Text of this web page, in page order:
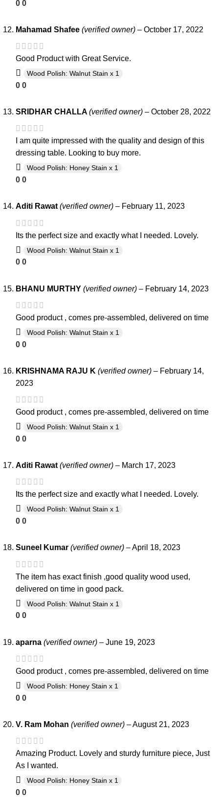
0 0
Mahamad Shafee (verified owner) – October 17, 2022
Good Product with Great Service.
Wood Polish: Walnut Stain x 1
0 0
SRIDHAR CHALLA (verified owner) – October 28, 2022
I am quite impressed with the quality and design of this
dressing table. Looking to buy more.
Wood Polish: Honey Stain x 1
0 0
Aditi Rawat (verified owner) – February 11, 2023
Its the perfect size and exactly what I needed. Lovely.
Wood Polish: Walnut Stain x 1
0 0
BHANU MURTHY (verified owner) – February 14, 2023
Good product , comes pre-assembled, delivered on time
Wood Polish: Walnut Stain x 1
0 0
KRISHNAMA RAJU K (verified owner) – February 14,
2023
Good product , comes pre-assembled, delivered on time
Wood Polish: Walnut Stain x 1
0 0
Aditi Rawat (verified owner) – March 17, 2023
Its the perfect size and exactly what I needed. Lovely.
Wood Polish: Walnut Stain x 1
0 0
Suneel Kumar (verified owner) –April 18, 2023
The item has exact finish ,good quality wood used,
delivered on time in good pack.
Wood Polish: Walnut Stain x 1
0 0
aparna (verified owner) – June 19, 2023
Good product , comes pre-assembled, delivered on time
Wood Polish: Honey Stain x 1
0 0
V. Ram Mohan (verified owner) –August 21, 2023
Amazing Product. Lovely and sturdy furniture piece, Just
As I wanted.
Wood Polish: Honey Stain x 1
0 0